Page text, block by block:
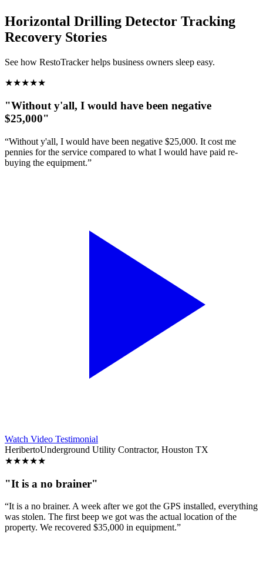
Horizontal Drilling Detector Tracking
Recovery Stories
See how RestoTracker helps business owners sleep easy.
★★★★★
"Without y'all, I would have been negative
$25,000"
“Without y'all, I would have been negative $25,000. It cost me
pennies for the service compared to what I would have paid re-
buying the equipment.”
Watch Video Testimonial
HeribertoUnderground Utility Contractor, Houston TX
★★★★★
"It is a no brainer"
“It is a no brainer. A week after we got the GPS installed, everything
was stolen. The first beep we got was the actual location of the
property. We recovered $35,000 in equipment.”